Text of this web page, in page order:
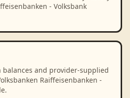
- Volksbank
balances and provider-supplied
Raiffeisenbanken -